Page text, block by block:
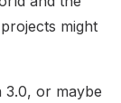
might
3.0, or maybe